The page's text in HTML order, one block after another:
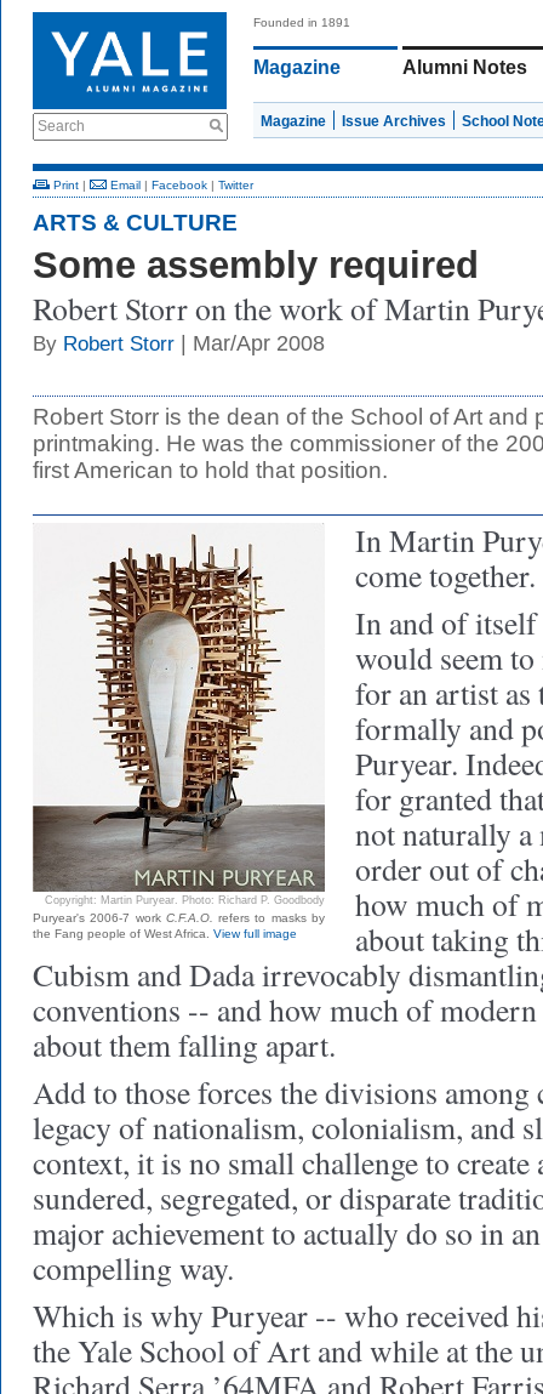
Search
Founded in 1891
Magazine Alumni Notes
Magazine Issue Archives School
Print | Email | Facebook | Twitter
ARTS & CULTURE
Some assembly required
Robert Storr on the work of Martin
By Robert Storr | Mar/Apr 2008
Robert Storr is the dean of the School of Art and
printmaking. He was the commissioner of the
first American to hold that position.
Copyright: Martin Puryear. Photo: Richard P. Goodbody
Puryear's 2006-7 work C.F.A.O.
refers to masks by
the Fang people of West Africa. View full image
In Martin
come together.
In and of itself
would seem
for an artist
formally and
Puryear.
for granted
not naturally
order out of
how much of
about taking
Cubism and Dada irrevocably
conventions -- and how much of
about them falling apart.
Add to those forces the divisions among
legacy of nationalism, colonialism, and
context, it is no small challenge to
sundered, segregated, or disparate
major achievement to actually do so in
compelling way.
Which is why Puryear -- who received
the Yale School of Art and while at the
Richard Serra ’64MFA and Robert